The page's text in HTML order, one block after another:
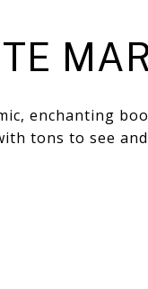
enchanting
tons to see